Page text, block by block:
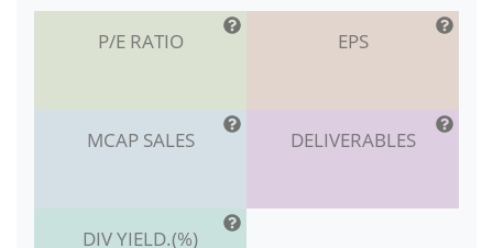
P/E RATIO EPS
MCAP SALES DELIVERABLES
DIV YIELD.(%)